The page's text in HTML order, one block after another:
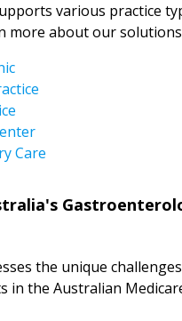
various practice
more about our
Care
the unique
in the Australian